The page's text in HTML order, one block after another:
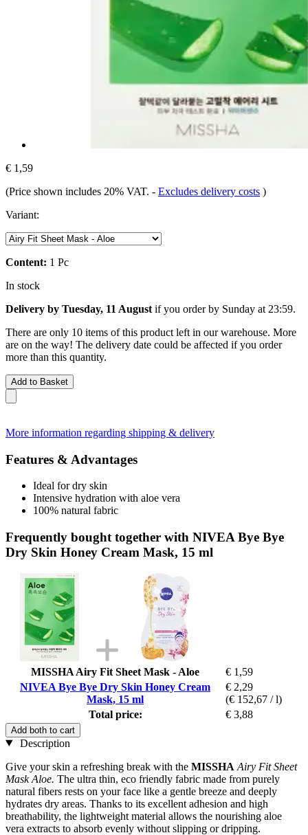
€ 1,59
(Price shown includes 20% VAT. - Excludes delivery costs )
Variant:
Content: 1 Pc
In stock
Delivery by Tuesday, 11 August if you order by Sunday at 23:59.
There are only 10 items of this product left in our warehouse. More
are on the way! The delivery date could be affected if you order
more than this quantity.
Add to Basket
More information regarding shipping & delivery
Features & Advantages
Ideal for dry skin
Intensive hydration with aloe vera
100% natural fabric
Frequently bought together with NIVEA Bye Bye
Dry Skin Honey Cream Mask, 15 ml
MISSHA Airy Fit Sheet Mask - Aloe
€ 1,59
NIVEA Bye Bye Dry Skin Honey Cream
Mask, 15 ml
€ 2,29
(€ 152,67 / l)
Total price:
€ 3,88
Add both to cart
Description
Give your skin a refreshing break with the MISSHA Airy Fit Sheet
Mask Aloe. The ultra thin, eco friendly fabric made from purely
natural fibers rests on your face like a gentle breeze and deeply
hydrates dry areas. Thanks to its excellent adhesion and high
breathability, the lightweight material allows the nourishing aloe
vera extracts to absorb evenly without slipping or dripping.